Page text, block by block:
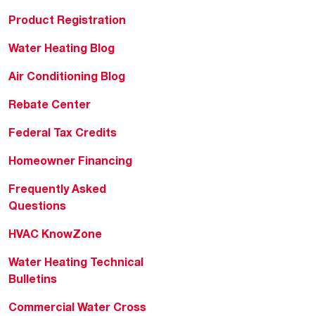
Product Registration
Water Heating Blog
Air Conditioning Blog
Rebate Center
Federal Tax Credits
Homeowner Financing
Frequently Asked
Questions
HVAC KnowZone
Water Heating Technical
Bulletins
Commercial Water Cross